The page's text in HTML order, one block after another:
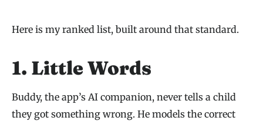
Here is my ranked list, built around that standard.
1. Little Words
Buddy, the app’s AI companion, never tells a child
they got something wrong. He models the correct